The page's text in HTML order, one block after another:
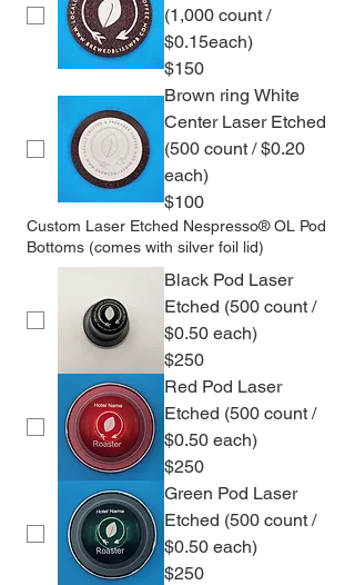
(1,000 count /
$0.15each)
$150
Brown ring White
Center Laser Etched
(500 count / $0.20
each)
$100
Custom Laser Etched Nespresso® OL Pod
Bottoms (comes with silver foil lid)
Black Pod Laser
Etched (500 count /
$0.50 each)
$250
Red Pod Laser
Etched (500 count /
$0.50 each)
$250
Green Pod Laser
Etched (500 count /
$0.50 each)
$250